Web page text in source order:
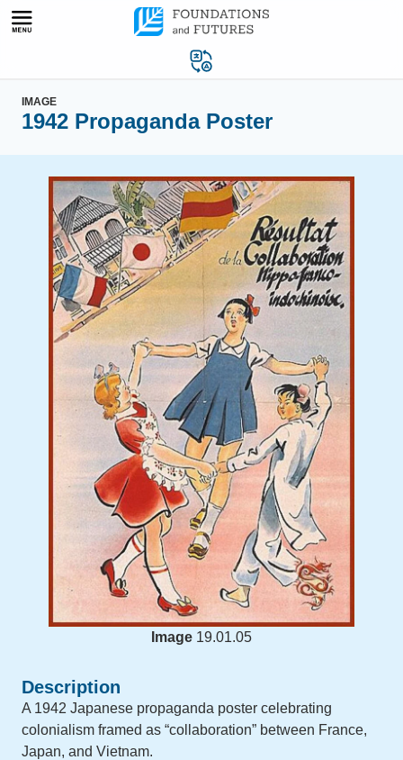
Skip
IMAGE
1942 Propaganda Poster
Image 19.01.05
Description
A 1942 Japanese propaganda poster celebrating
colonialism framed as “collaboration” between France,
Japan, and Vietnam.